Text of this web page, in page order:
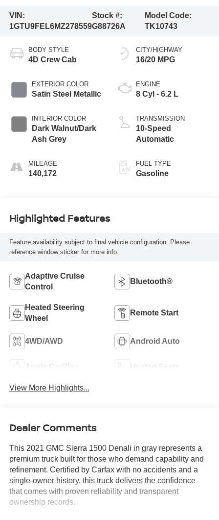
VIN:
1GTU9FEL6MZ278559
Stock #:
G88726A
Model Code:
TK10743
BODY STYLE
4D Crew Cab
EXTERIOR COLOR
Satin Steel Metallic
INTERIOR COLOR
Dark Walnut/Dark
Ash Grey
MILEAGE
140,172
CITY/HIGHWAY
16/20 MPG
ENGINE
8 Cyl - 6.2 L
TRANSMISSION
10-Speed
Automatic
FUEL TYPE
Gasoline
Highlighted Features
Feature availability subject to final vehicle configuration. Please
reference window sticker for more info.
Adaptive Cruise
Control
Bluetooth®
Heated Steering
Wheel
Remote Start
4WD/AWD Android Auto
Apple CarPlay Heated Seats
View More Highlights...
Dealer Comments
This 2021 GMC Sierra 1500 Denali in gray represents a
premium truck built for those who demand capability and
refinement. Certified by Carfax with no accidents and a
single-owner history, this truck delivers the confidence
that comes with proven reliability and transparent
ownership records.